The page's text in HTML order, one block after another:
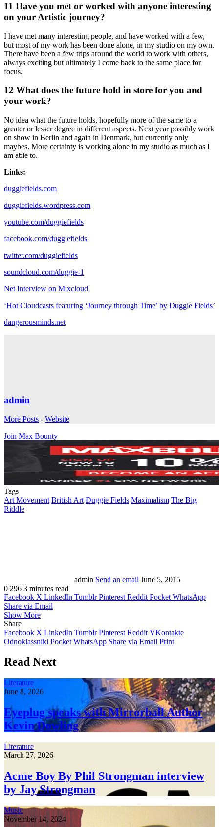
11 Have you met or worked with anyone interesting
on your Artistic journey?
I have met many interesting people, and have worked with a few,
but most of my work has been done alone, in my studio on my own.
There have been a few trips around the world to work with others,
always exciting but ultimately I come back to the same place for
focus.
12 What does the future hold in store for you and
your work?
No idea what the future holds, hopefully more of the same to a
greater or lesser degree in different aspects. Next year possibly work
on show in Berlin and again in Denmark, but currently only
maybes. More certainty is working alone in my studio as much as I
am able to.
Links:
duggiefields.com
duggiefields.wordpress.com
youtube.com/duggiefields
facebook.com/duggiefields
twitter.com/duggiefields
soundcloud.com/duggie-1
Net Interview on Mixcloud
‘Hot Cloudcasts featuring ‘Journey through Time’ by Duggie Fields’
dangerousminds.net
admin
More Posts - Website
Join Max Bounty
Tags
Art Movement British Art Duggie Fields Maximalism The Big
Riddle
admin Send an email June 5, 2015
0 296 3 minutes read
Facebook X LinkedIn Tumblr Pinterest Reddit Pocket WhatsApp
Share via Email
Show More
Share
Facebook X LinkedIn Tumblr Pinterest Reddit VKontakte
Odnoklassniki Pocket WhatsApp Share via Email Print
Read Next
Literature
June 8, 2026
Eyeplug speaks with Mirrorball Author
Kevin Dowling
Literature
March 27, 2026
Acme Boy By Phil Strongman interview
by Jay Strongman
Music
November 14, 2024